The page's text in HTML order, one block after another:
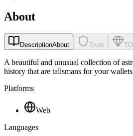
About
DescriptionAbout Trust
A beautiful and unusual collection of
history that are talismans for your
Platforms
Web
Languages